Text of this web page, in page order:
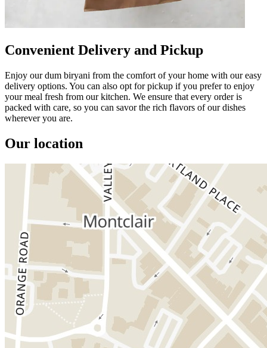
Convenient Delivery and Pickup
Enjoy our dum biryani from the comfort of your home with our easy
delivery options. You can also opt for pickup if you prefer to enjoy
your meal fresh from our kitchen. We ensure that every order is
packed with care, so you can savor the rich flavors of our dishes
wherever you are.
Our location